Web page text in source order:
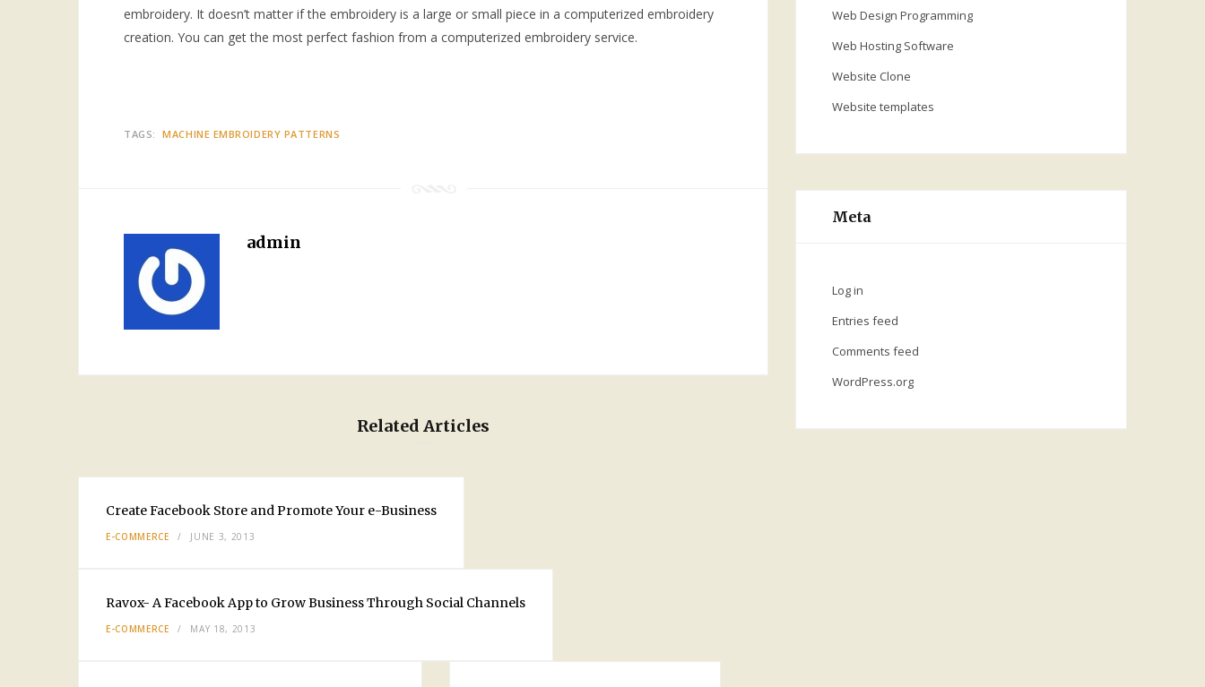
embroidery. It doesn’t matter if the embroidery is a large or small piece in a computerized embroidery
creation. You can get the most perfect fashion from a computerized embroidery service.
TAGS: MACHINE EMBROIDERY PATTERNS
admin
Related Articles
Create Facebook Store and Promote Your e-Business
E-COMMERCE JUNE 3, 2013
Ravox- A Facebook App to Grow Business Through Social Channels
E-COMMERCE MAY 18, 2013
Web Design Programming
Web Hosting Software
Website Clone
Website templates
Meta
Log in
Entries feed
Comments feed
WordPress.org